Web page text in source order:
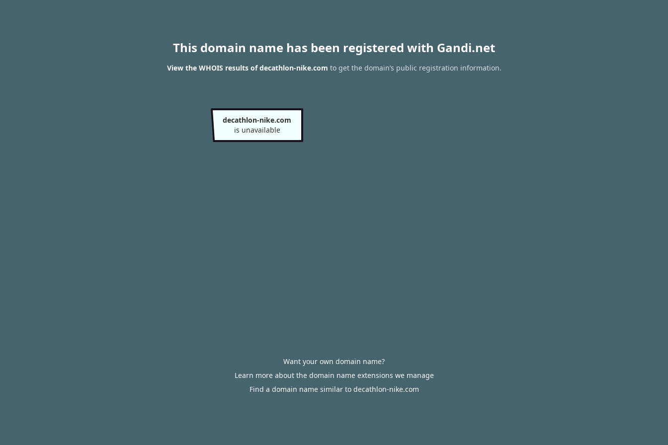
This domain name has been registered with Gandi.net
View the WHOIS results of decathlon-nike.com to get the domain’s public registration information.
decathlon-nike.com
is unavailable
Want your own domain name?
Learn more about the domain name extensions we manage
Find a domain name similar to decathlon-nike.com